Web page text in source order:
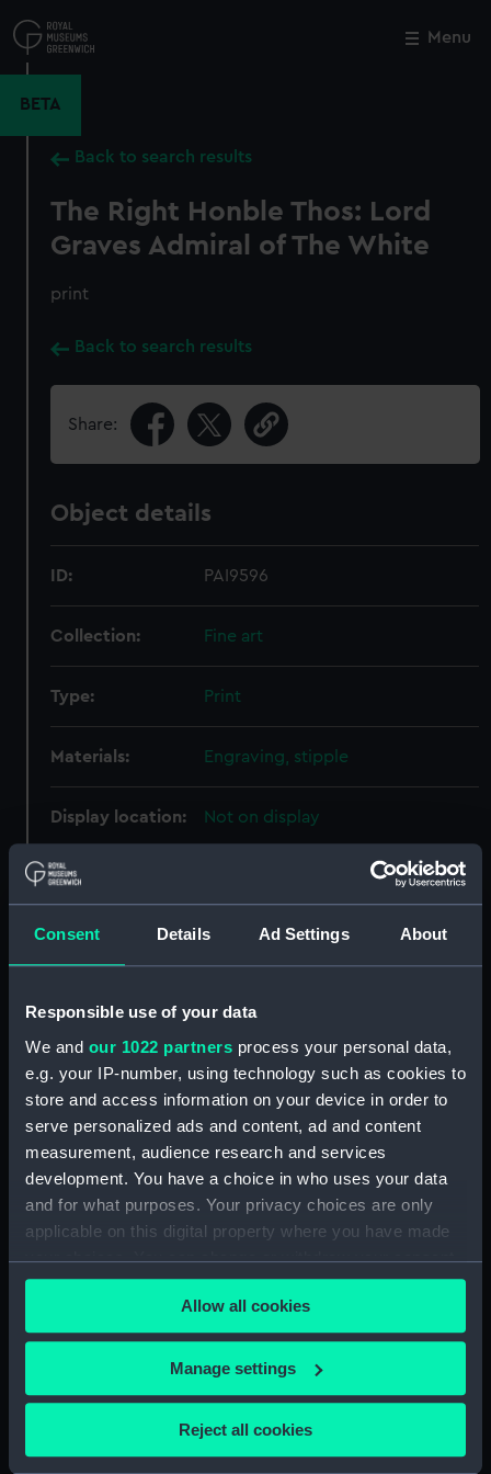
Consent Details Ad Settings About
Responsible use of your data
We and our 1022 partners process your personal data,
e.g. your IP-number, using technology such as cookies to
store and access information on your device in order to
serve personalized ads and content, ad and content
measurement, audience research and services
development. You have a choice in who uses your data
and for what purposes. Your privacy choices are only
applicable on this digital property where you have made
your choices. You can change or withdraw your consent
any time from the Cookie Declaration or by clicking on
the Privacy trigger icon.
If you allow, we would also like to:
Collect information about your geographical
location which can be accurate to within several
Allow all cookies
Manage settings
Reject all cookies
to
main
Menu
BETA
Back to search results
The Right Honble Thos: Lord
Graves Admiral of The White
print
Back to search results
Share:
Object details
ID: PAI9596
Collection: Fine art
Type: Print
Materials: Engraving, stipple
Display location: Not on display
Creator:
Northcote, James; Ridley, William;
Bunney & Gold
Date made: 1 June 1801
People: Graves, Thomas
Credit:
National Maritime Museum,
Greenwich, London
Close
Cutty Sark
National Maritime Museum
Queen's House
Royal Observatory